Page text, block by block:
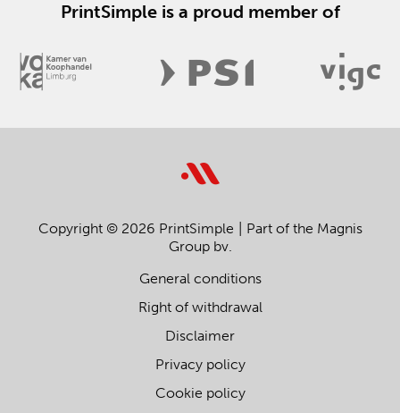
PrintSimple is a proud member of
Copyright © 2026 PrintSimple
Part of the Magnis
Group bv.
General conditions
Right of withdrawal
Disclaimer
Privacy policy
Cookie policy